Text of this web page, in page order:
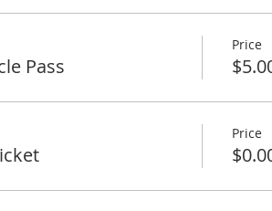
Pass
Price
Price